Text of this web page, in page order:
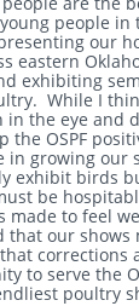
people
our
eastern
exhibiting
While I
the eye and
the OSPF
in growing
exhibit birds
be
to feel
that our
corrections
to serve the
poultry